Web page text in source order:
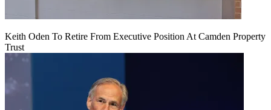
Keith Oden To Retire From Executive Position At Camden Property
Trust